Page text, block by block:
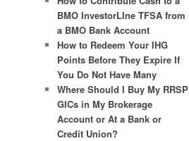
BMO InvestorLIne TFSA from
a BMO Bank Account
How to Redeem Your IHG
Points Before They Expire If
You Do Not Have Many
Where Should I Buy My RRSP
GICs in My Brokerage
Account or At a Bank or
Credit Union?